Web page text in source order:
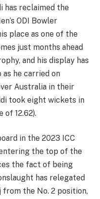
has reclaimed the
ODI Bowler
place as one of the
just months ahead
and his display has
he carried on
Australia in their
took eight wickets in
of 12.62​).
in the 2023 ICC
the top of the
the fact of being
has relegated
from the No. 2 position,